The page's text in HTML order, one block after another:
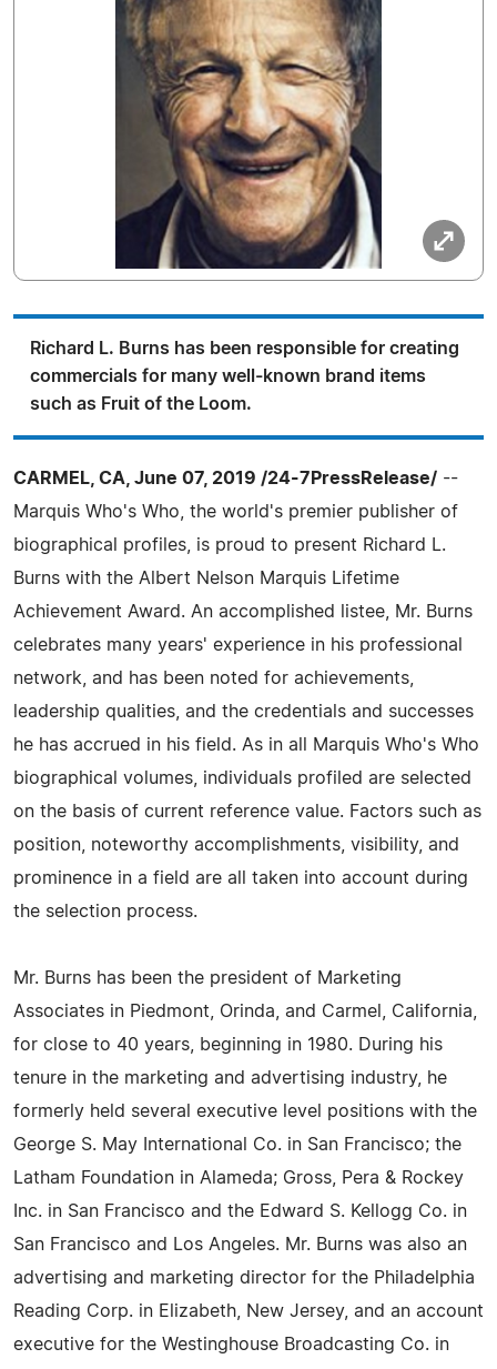
Richard L. Burns has been responsible for creating
commercials for many well-known brand items
such as Fruit of the Loom.
CARMEL, CA, June 07, 2019 /24-7PressRelease/ --
Marquis Who's Who, the world's premier publisher of
biographical profiles, is proud to present Richard L.
Burns with the Albert Nelson Marquis Lifetime
Achievement Award. An accomplished listee, Mr. Burns
celebrates many years' experience in his professional
network, and has been noted for achievements,
leadership qualities, and the credentials and successes
he has accrued in his field. As in all Marquis Who's Who
biographical volumes, individuals profiled are selected
on the basis of current reference value. Factors such as
position, noteworthy accomplishments, visibility, and
prominence in a field are all taken into account during
the selection process.
Mr. Burns has been the president of Marketing
Associates in Piedmont, Orinda, and Carmel, California,
for close to 40 years, beginning in 1980. During his
tenure in the marketing and advertising industry, he
formerly held several executive level positions with the
George S. May International Co. in San Francisco; the
Latham Foundation in Alameda; Gross, Pera & Rockey
Inc. in San Francisco and the Edward S. Kellogg Co. in
San Francisco and Los Angeles. Mr. Burns was also an
advertising and marketing director for the Philadelphia
Reading Corp. in Elizabeth, New Jersey, and an account
executive for the Westinghouse Broadcasting Co. in